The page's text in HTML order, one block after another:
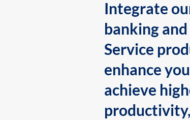
Integrate
banking
Service
enhance
achieve